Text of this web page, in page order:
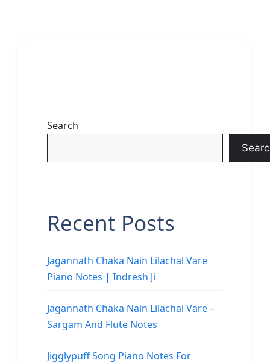
Search
Recent Posts
Jagannath Chaka Nain Lilachal Vare
Piano Notes | Indresh Ji
Jagannath Chaka Nain Lilachal Vare –
Sargam And Flute Notes
Jigglypuff Song Piano Notes For